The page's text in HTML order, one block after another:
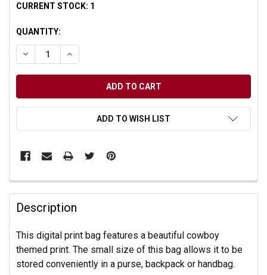
CURRENT STOCK: 1
QUANTITY:
DECREASE QUANTITY OF UNDEFINED
INCREASE QUANTITY OF UNDEFINED
ADD TO WISH LIST
Description
This digital print bag features a beautiful cowboy
themed print. The small size of this bag allows it to be
stored conveniently in a purse, backpack or handbag.